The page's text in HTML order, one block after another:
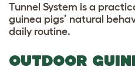
Tunnel System is a
guinea pigs’ natural
daily routine.
OUTDOOR